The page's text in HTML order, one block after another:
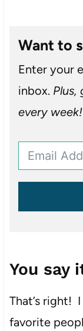
Want to
Enter your
inbox.
every week!
You say
That’s right!
favorite